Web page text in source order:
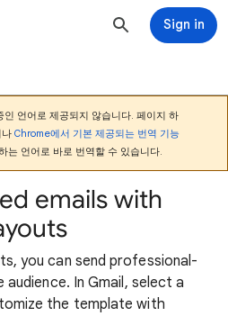
Sign in
인 언어로 제공되지 않습니다. 페이지 하
나 Chrome에서 기본 제공되는 번역 기능
는 언어로 바로 번역할 수 있습니다.
emails with
you can send professional-
In Gmail, select a
the template with